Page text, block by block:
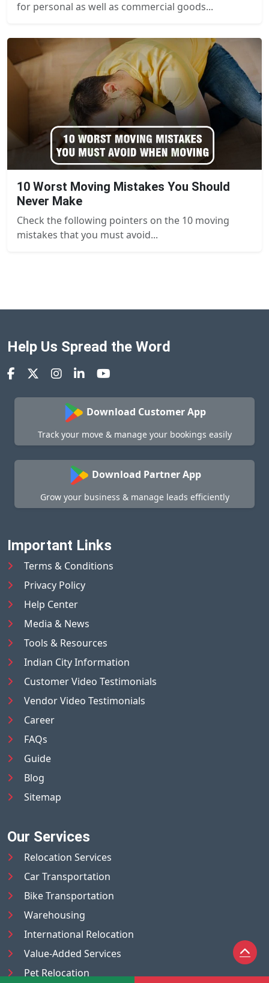
for personal as well as commercial goods...
10 Worst Moving Mistakes You Should
Never Make
Check the following pointers on the 10 moving
mistakes that you must avoid...
Help Us Spread the Word
Download Customer App
Track your move & manage your bookings easily
Download Partner App
Grow your business & manage leads efficiently
Important Links
Terms & Conditions
Privacy Policy
Help Center
Media & News
Tools & Resources
Indian City Information
Customer Video Testimonials
Vendor Video Testimonials
Career
FAQs
Guide
Blog
Sitemap
Our Services
Relocation Services
Car Transportation
Bike Transportation
Warehousing
International Relocation
Value-Added Services
Pet Relocation